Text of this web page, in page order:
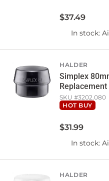
$37.49
In stock:
HALDER
Simplex
SKU #3202.080
HOT BUY
$31.99
In stock:
HALDER